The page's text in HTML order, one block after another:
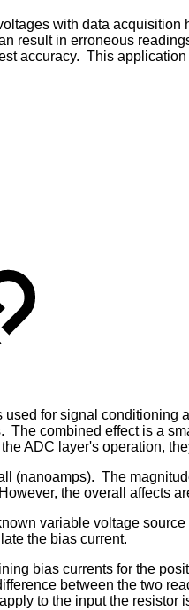
with data
result in erroneous
accuracy. This
for signal
combined effect is a
ADC layer's operation,
(nanoamps). The
the overall affects
variable voltage
the bias current.
bias currents for the
between the two
to the input the resistor